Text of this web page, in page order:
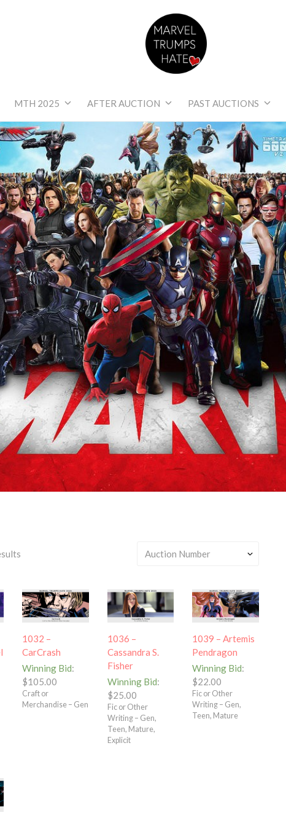
MTH 2025 AFTER AUCTION PAST AUCTIONS
Natasha Romanov
1032 –
CarCrash
Winning Bid:
$105.00
Craft or
Merchandise – Gen
1036 –
Cassandra S.
Fisher
Winning Bid:
$25.00
Fic or Other
Writing – Gen,
Teen, Mature,
Explicit
1039 – Artemis
Pendragon
Winning Bid:
$22.00
Fic or Other
Writing – Gen,
Teen, Mature